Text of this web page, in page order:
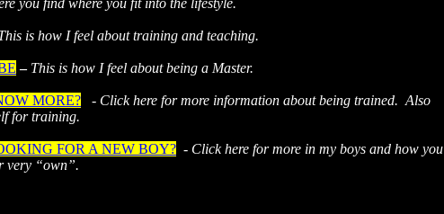
you find where you fit into the lifestyle.
is how I feel about training and teaching.
– This is how I feel about being a Master.
MORE? - Click here for more information about being trained. Also
for training.
FOR A NEW BOY? - Click here for more in my boys and how you
very “own”.